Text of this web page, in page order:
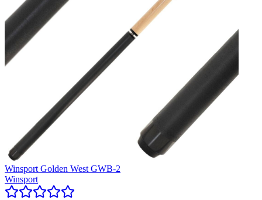
Winsport Golden West GWB-2
Winsport